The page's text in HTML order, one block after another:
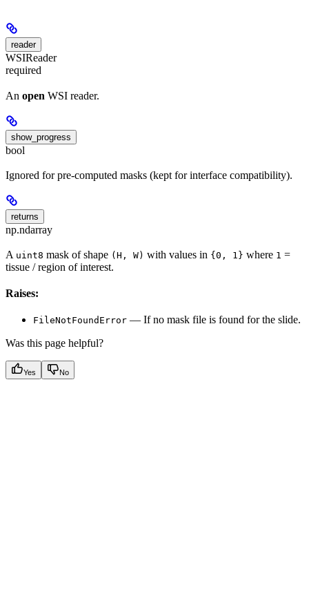
reader
WSIReader
required
An open WSI reader.
show_progress
bool
Ignored for pre-computed masks (kept for interface compatibility).
returns
np.ndarray
A uint8 mask of shape (H, W) with values in {0, 1} where 1 =
tissue / region of interest.
Raises:
FileNotFoundError — If no mask file is found for the slide.
Was this page helpful?
Yes No